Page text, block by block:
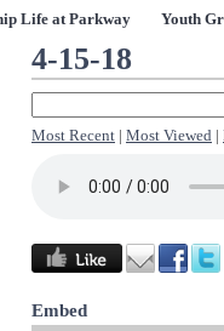
Life at Parkway Youth
4-15-18
Most Recent Most Viewed
Embed